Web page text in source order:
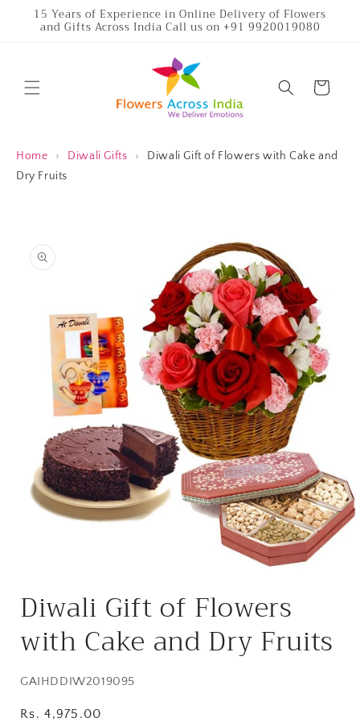
Skip to
content
15 Years of Experience in Online Delivery of Flowers
and Gifts Across India Call us on +91 9920019080
Cart
Home › Diwali Gifts ›
Diwali Gift of Flowers with Cake and
Dry Fruits
information
1
Diwali Gift of Flowers
with Cake and Dry Fruits
SKU:
GAIHDDIW2019095
Regular
Rs. 4,975.00